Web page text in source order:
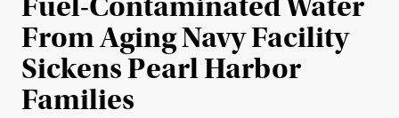
From Aging Navy Facility
Sickens Pearl Harbor
Families